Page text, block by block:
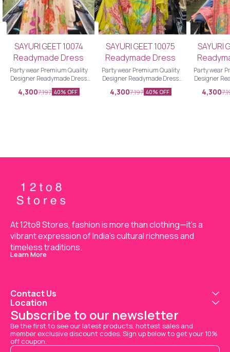
SAYURI GEET 10074
Readymade Dress
Party wear Premium Quality
Designer Readymade Dress
Designer Readymade Dress
4,3007,197 40% OFF
SAYURI GEET 10075
Readymade Dress
Party wear Premium Quality
Designer Readymade Dress
Designer Readymade Dress
4,3007,197 40% OFF
SAYURI
Party wear Premium Quality
Designer
4,300
At 12to8 Stores, fashion is more than clothing—it's a
vibrant expression of India’s cultural richness and
timeless traditions.
Learn More
Contact Us
Location
Subscribe to our newsletter
Be the first to see our latest products, hottest sales and
member exclusive discount codes. Sign up below to get your 10%
off coupon.